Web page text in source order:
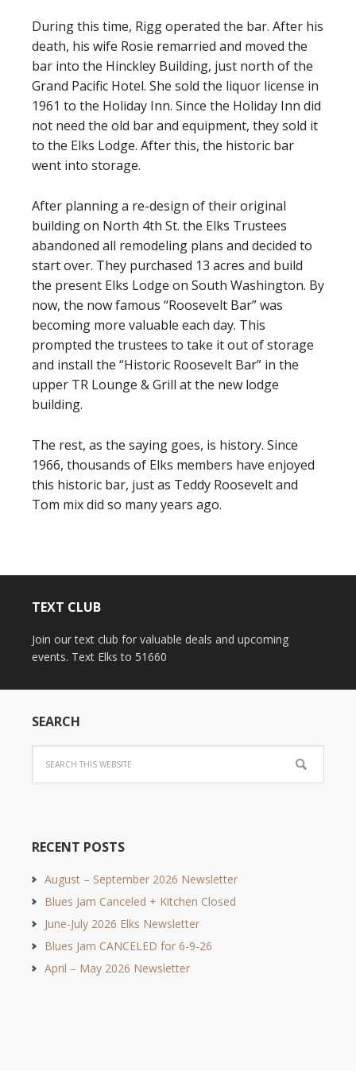
During this time, Rigg operated the bar. After his
death, his wife Rosie remarried and moved the
bar into the Hinckley Building, just north of the
Grand Pacific Hotel. She sold the liquor license in
1961 to the Holiday Inn. Since the Holiday Inn did
not need the old bar and equipment, they sold it
to the Elks Lodge. After this, the historic bar
went into storage.
After planning a re-design of their original
building on North 4th St. the Elks Trustees
abandoned all remodeling plans and decided to
start over. They purchased 13 acres and build
the present Elks Lodge on South Washington. By
now, the now famous “Roosevelt Bar” was
becoming more valuable each day. This
prompted the trustees to take it out of storage
and install the “Historic Roosevelt Bar” in the
upper TR Lounge & Grill at the new lodge
building.
The rest, as the saying goes, is history. Since
1966, thousands of Elks members have enjoyed
this historic bar, just as Teddy Roosevelt and
Tom mix did so many years ago.
TEXT CLUB
Join our text club for valuable deals and upcoming
events. Text Elks to 51660
SEARCH
RECENT POSTS
August – September 2026 Newsletter
Blues Jam Canceled + Kitchen Closed
June-July 2026 Elks Newsletter
Blues Jam CANCELED for 6-9-26
April – May 2026 Newsletter